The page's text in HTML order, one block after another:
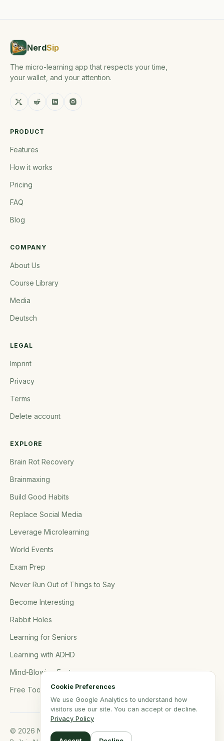
Cookie Preferences
We use Google Analytics to understand how
visitors use our site. You can accept or decline.
Privacy Policy
NerdSip
The micro-learning app that respects your time,
your wallet, and your attention.
PRODUCT
Features
How it works
Pricing
FAQ
Blog
COMPANY
About Us
Course Library
Media
Deutsch
LEGAL
Imprint
Privacy
Terms
Delete account
EXPLORE
Brain Rot Recovery
Brainmaxing
Build Good Habits
Replace Social Media
Leverage Microlearning
World Events
Exam Prep
Never Run Out of Things to Say
Become Interesting
Rabbit Holes
Learning for Seniors
Learning with ADHD
Mind-Blowing Facts
Free Tools
© 2026 NerdSip.com. All rights reserved.